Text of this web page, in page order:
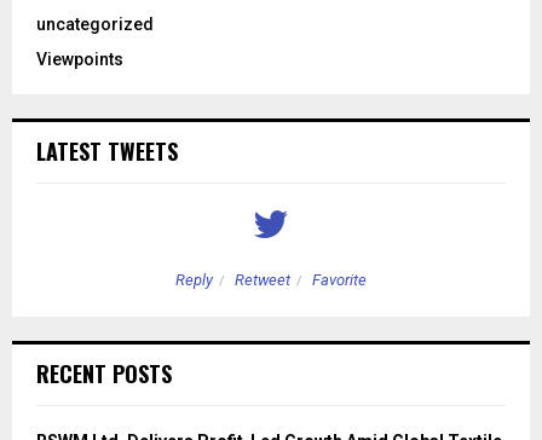
uncategorized
Viewpoints
LATEST TWEETS
Reply Retweet Favorite
RECENT POSTS